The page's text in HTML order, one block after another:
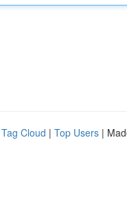
Tag Cloud | Top Users |